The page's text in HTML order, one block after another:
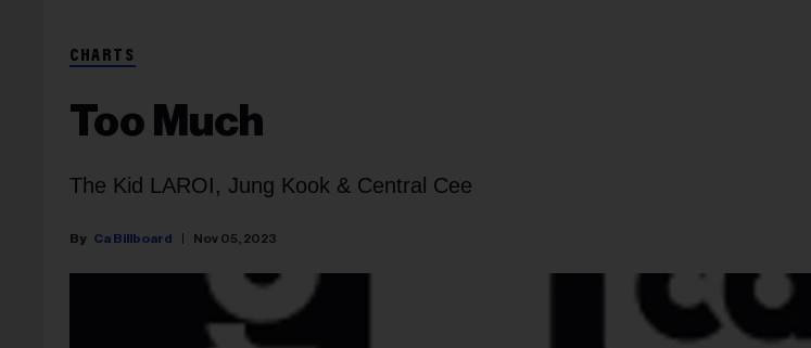
CHARTS
Too Much
The Kid LAROI, Jung Kook & Central Cee
Ca Billboard Nov 05, 2023